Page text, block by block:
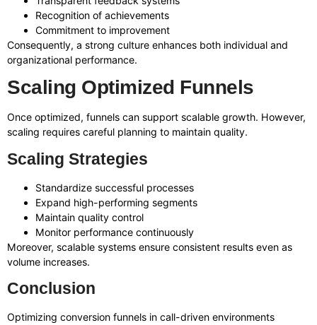
Recognition of achievements
Commitment to improvement
Consequently, a strong culture enhances both individual and
organizational performance.
Scaling Optimized Funnels
Once optimized, funnels can support scalable growth. However,
scaling requires careful planning to maintain quality.
Scaling Strategies
Standardize successful processes
Expand high-performing segments
Maintain quality control
Monitor performance continuously
Moreover, scalable systems ensure consistent results even as
volume increases.
Conclusion
Optimizing conversion funnels in call-driven environments